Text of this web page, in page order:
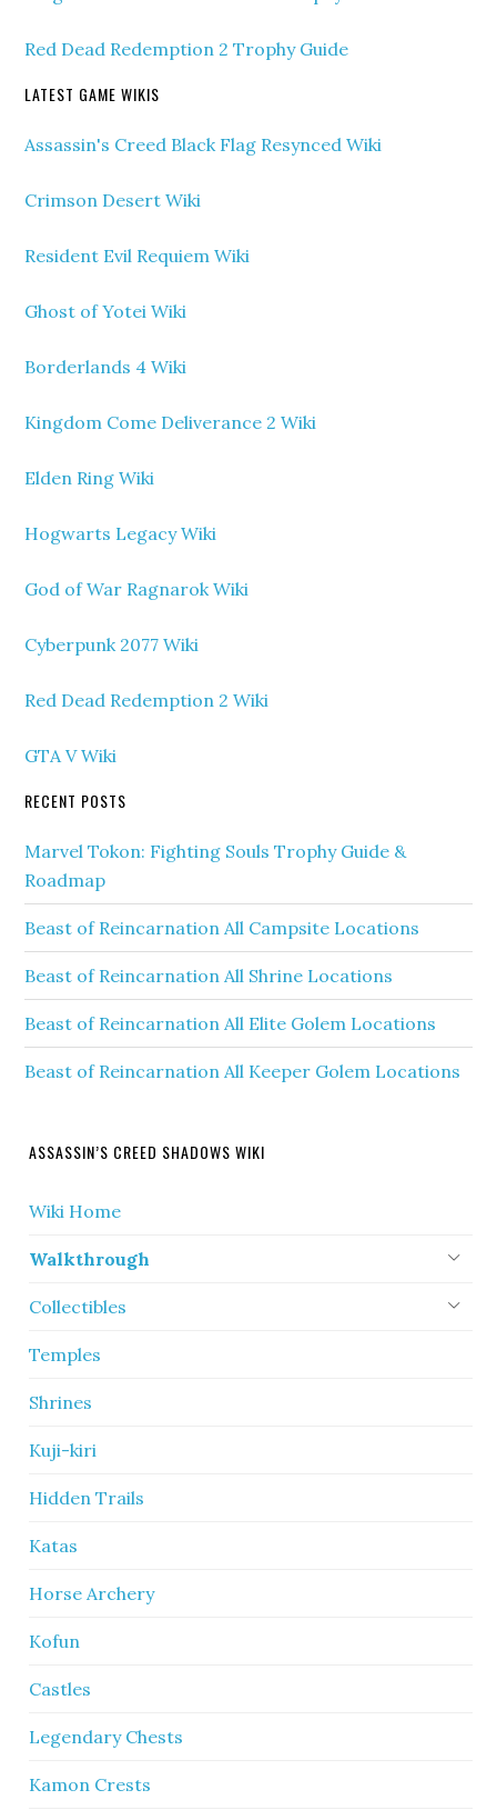
Red Dead Redemption 2 Trophy Guide
LATEST GAME WIKIS
Assassin's Creed Black Flag Resynced Wiki
Crimson Desert Wiki
Resident Evil Requiem Wiki
Ghost of Yotei Wiki
Borderlands 4 Wiki
Kingdom Come Deliverance 2 Wiki
Elden Ring Wiki
Hogwarts Legacy Wiki
God of War Ragnarok Wiki
Cyberpunk 2077 Wiki
Red Dead Redemption 2 Wiki
GTA V Wiki
RECENT POSTS
Marvel Tokon: Fighting Souls Trophy Guide &
Roadmap
Beast of Reincarnation All Campsite Locations
Beast of Reincarnation All Shrine Locations
Beast of Reincarnation All Elite Golem Locations
Beast of Reincarnation All Keeper Golem Locations
ASSASSIN’S CREED SHADOWS WIKI
Wiki Home
Walkthrough
Collectibles
Temples
Shrines
Kuji-kiri
Hidden Trails
Katas
Horse Archery
Kofun
Castles
Legendary Chests
Kamon Crests